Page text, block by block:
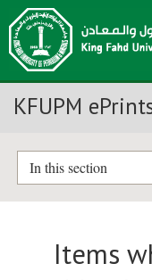
KFUPM
In this section
Items